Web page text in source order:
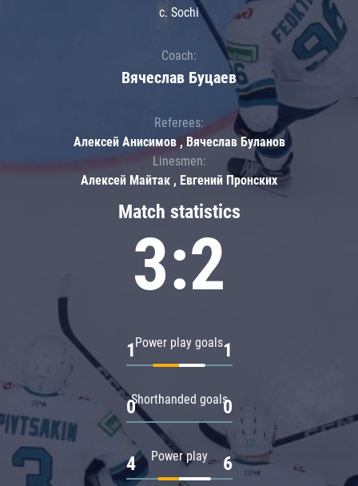
Match statistics
3:2
Power play goals
1 1
Shorthanded goals
0 0
Power play
4 6
c. Sochi
Coach:
Вячеслав Буцаев
Referees:
Алексей Анисимов , Вячеслав Буланов
Linesmen:
Алексей Майтак , Евгений Пронских